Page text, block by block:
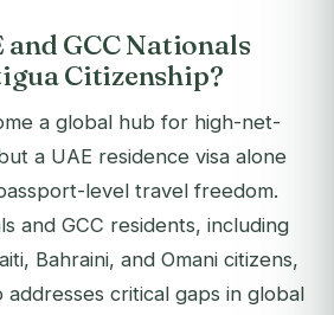
GCC Nationals
Citizenship?
a global hub for high-net-
a UAE residence visa alone
level travel freedom.
and GCC residents, including
Bahraini, and Omani citizens,
addresses critical gaps in global